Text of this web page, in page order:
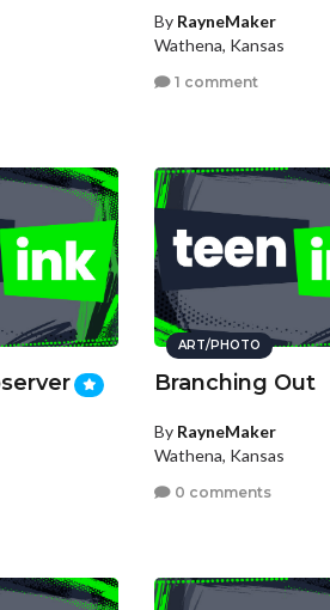
By RayneMaker
Wathena, Kansas
1 comment
ART/PHOTO
Branching Out
By RayneMaker
Wathena, Kansas
0 comments